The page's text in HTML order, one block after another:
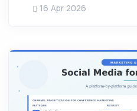
16 Apr 2026